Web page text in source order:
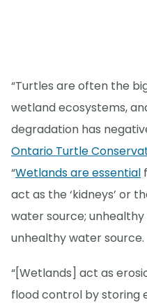
“Turtles are often the
wetland ecosystems,
degradation has
Ontario Turtle
“Wetlands are essential
act as the ‘kidneys’ or
water source;
unhealthy water source.
“[Wetlands] act as
flood control by storing